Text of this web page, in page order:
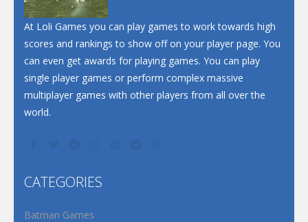
At Loli Games you can play games to work towards high
scores and rankings to show off on your player page. You
can even get awards for playing games. You can play
single player games or perform complex massive
multiplayer games with other players from all over the
world.
CATEGORIES
Batman Games